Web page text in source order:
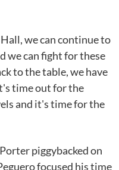
we can continue to
we can fight for these
to the table, we have
time out for the
and it's time for the
piggybacked on
focused his time